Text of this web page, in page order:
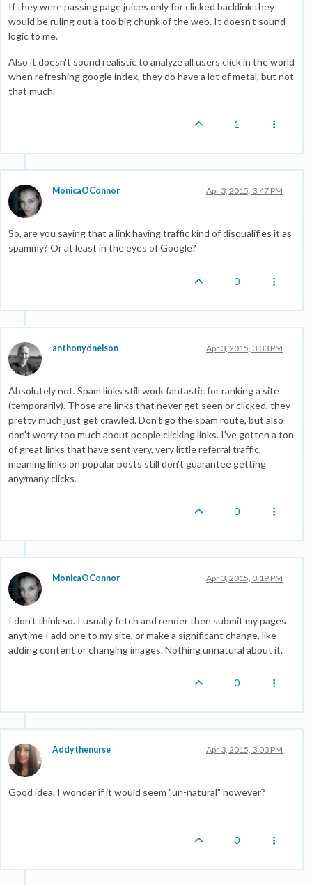
If they were passing page juices only for clicked backlink they
would be ruling out a too big chunk of the web. It doesn't sound
logic to me.
Also it doesn't sound realistic to analyze all users click in the world
when refreshing google index, they do have a lot of metal, but not
that much.
1
MonicaOConnor Apr 3, 2015, 3:47 PM
So, are you saying that a link having traffic kind of disqualifies it as
spammy? Or at least in the eyes of Google?
0
anthonydnelson Apr 3, 2015, 3:33 PM
Absolutely not. Spam links still work fantastic for ranking a site
(temporarily). Those are links that never get seen or clicked, they
pretty much just get crawled. Don't go the spam route, but also
don't worry too much about people clicking links. I've gotten a ton
of great links that have sent very, very little referral traffic,
meaning links on popular posts still don't guarantee getting
any/many clicks.
0
MonicaOConnor Apr 3, 2015, 3:19 PM
I don't think so. I usually fetch and render then submit my pages
anytime I add one to my site, or make a significant change, like
adding content or changing images. Nothing unnatural about it.
0
Addythenurse Apr 3, 2015, 3:03 PM
Good idea. I wonder if it would seem "un-natural" however?
0